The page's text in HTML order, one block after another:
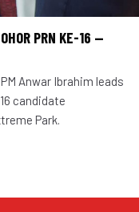
PRN KE-16 —
Anwar Ibrahim leads
candidate
Park.